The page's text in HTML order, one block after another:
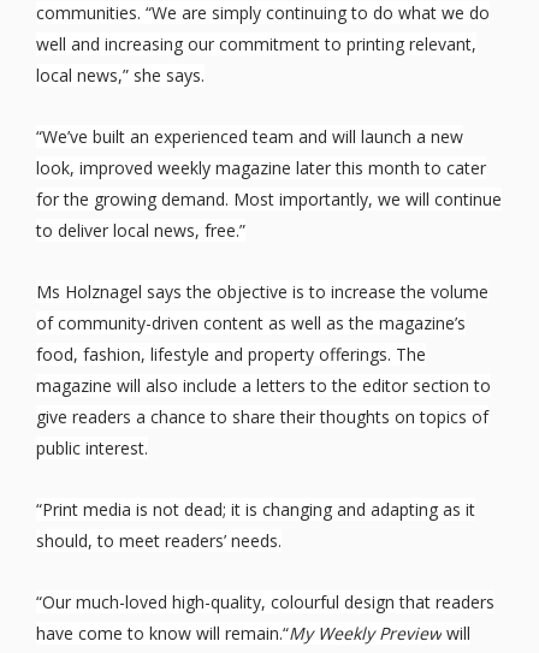
communities. “We are simply continuing to do what we do
well and increasing our commitment to printing relevant,
local news,” she says.
“We’ve built an experienced team and will launch a new
look, improved weekly magazine later this month to cater
for the growing demand. Most importantly, we will continue
to deliver local news, free.”
Ms Holznagel says the objective is to increase the volume
of community-driven content as well as the magazine’s
food, fashion, lifestyle and property offerings. The
magazine will also include a letters to the editor section to
give readers a chance to share their thoughts on topics of
public interest.
“Print media is not dead; it is changing and adapting as it
should, to meet readers’ needs.
“Our much-loved high-quality, colourful design that readers
have come to know will remain.“My Weekly Preview will